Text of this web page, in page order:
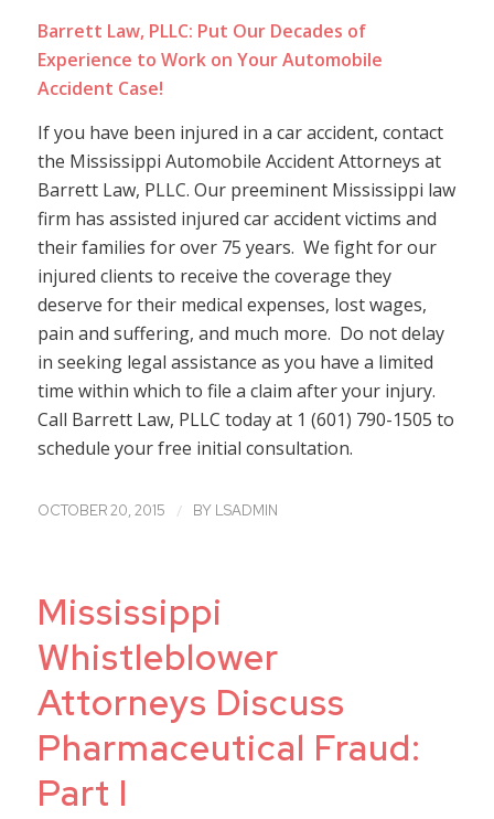
Barrett Law, PLLC: Put Our Decades of
Experience to Work on Your Automobile
Accident Case!
If you have been injured in a car accident, contact
the Mississippi Automobile Accident Attorneys at
Barrett Law, PLLC. Our preeminent Mississippi law
firm has assisted injured car accident victims and
their families for over 75 years. We fight for our
injured clients to receive the coverage they
deserve for their medical expenses, lost wages,
pain and suffering, and much more. Do not delay
in seeking legal assistance as you have a limited
time within which to file a claim after your injury.
Call Barrett Law, PLLC today at 1 (601) 790-1505 to
schedule your free initial consultation.
OCTOBER 20, 2015 / BY LSADMIN
Mississippi
Whistleblower
Attorneys Discuss
Pharmaceutical Fraud:
Part I